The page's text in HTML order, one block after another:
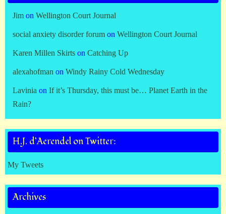
Jim on Wellington Court Journal
social anxiety disorder forum on Wellington Court Journal
Karen Millen Skirts on Catching Up
alexahofman on Windy Rainy Cold Wednesday
Lavinia on If it’s Thursday, this must be… Planet Earth in the
Rain?
H.J. d’Aerendel on Twitter:
My Tweets
Archives